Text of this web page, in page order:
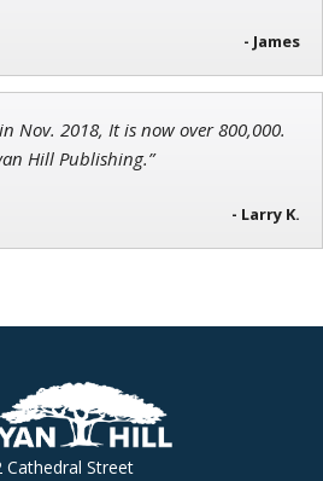
- James
Nov. 2018, It is now over 800,000.
Hill Publishing.”
- Larry K.
Cathedral Street